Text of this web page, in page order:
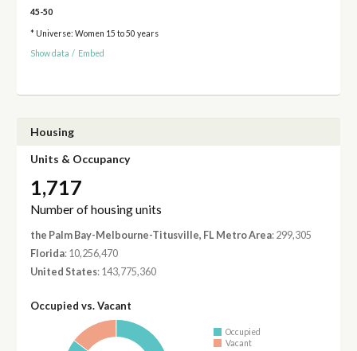
45-50
* Universe: Women 15 to 50 years
Show data / Embed
Housing
Units & Occupancy
1,717
Number of housing units
the Palm Bay-Melbourne-Titusville, FL Metro Area: 299,305
Florida: 10,256,470
United States: 143,775,360
Occupied vs. Vacant
Occupied
Vacant